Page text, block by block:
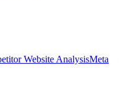
Website AnalysisMeta